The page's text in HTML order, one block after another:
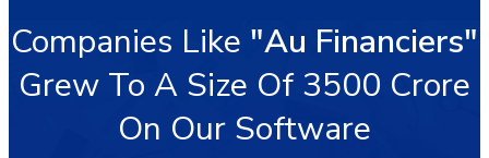
Companies Like "Au Financiers"
Grew To A Size Of 3500 Crore
On Our Software